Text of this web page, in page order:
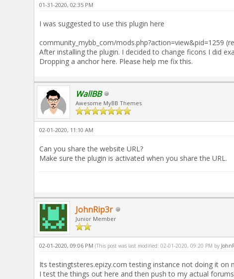
01-31-2020, 02:35 PM
I was suggested to use this plugin here
community_mybb_com/mods.php?action=view&pid=1259
After installing the plugin. I decided to change ficons I did
Dropping a anchor here. Please help me fix this.
WallBB
Awesome MyBB Themes
02-01-2020, 11:10 AM
Can you share the website URL?
Make sure the plugin is activated when you share the URL.
JohnRip3r
Junior Member
02-01-2020, 09:06 PM (This post was last modified: 02-01-2020, 09:20 PM by
Its testingtsteres.epizy.com testing instance not doing it on
I test the things out here and then push to my actual